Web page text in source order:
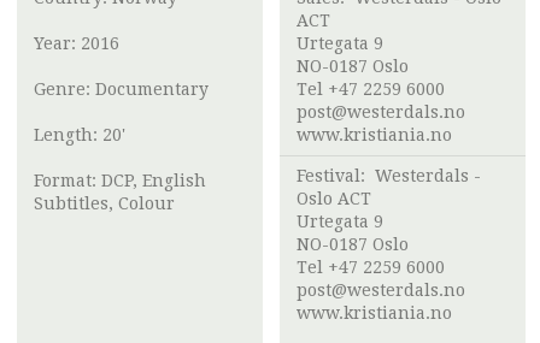
Year: 2016
Genre: Documentary
Length: 20'
Format: DCP, English
Subtitles, Colour
ACT
Urtegata 9
NO-0187 Oslo
Tel +47 2259 6000
post@westerdals.no
www.kristiania.no
Festival: Westerdals -
Oslo ACT
Urtegata 9
NO-0187 Oslo
Tel +47 2259 6000
post@westerdals.no
www.kristiania.no